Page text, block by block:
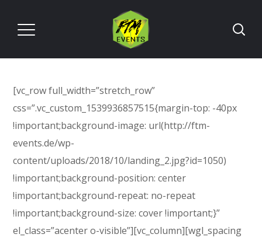
[vc_row full_width=”stretch_row”
css=”.vc_custom_1539936857515{margin-top: -40px
!important;background-image: url(http://ftm-
events.de/wp-
content/uploads/2018/10/landing_2.jpg?id=1050)
!important;background-position: center
!important;background-repeat: no-repeat
!important;background-size: cover !important;}”
el_class=”acenter o-visible”][vc_column][wgl_spacing